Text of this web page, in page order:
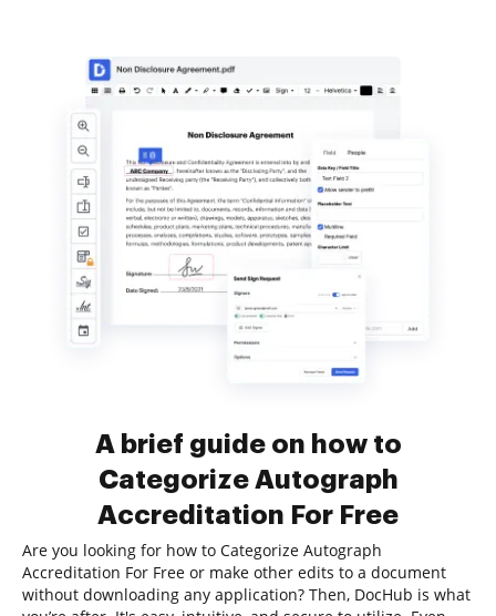
A brief guide on how to
Categorize Autograph
Accreditation For Free
Are you looking for how to Categorize Autograph
Accreditation For Free or make other edits to a document
without downloading any application? Then, DocHub is what